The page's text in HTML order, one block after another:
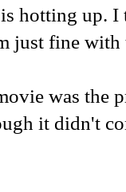
hotting up.
just fine with
was the
it didn't